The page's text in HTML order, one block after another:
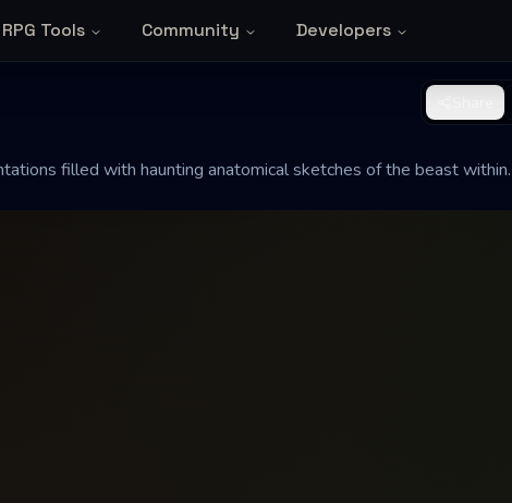
RPG Tools Community Developers
filled with haunting anatomical sketches of the beast within.